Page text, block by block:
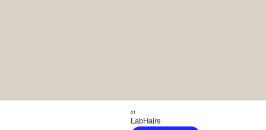
LabHairs
01